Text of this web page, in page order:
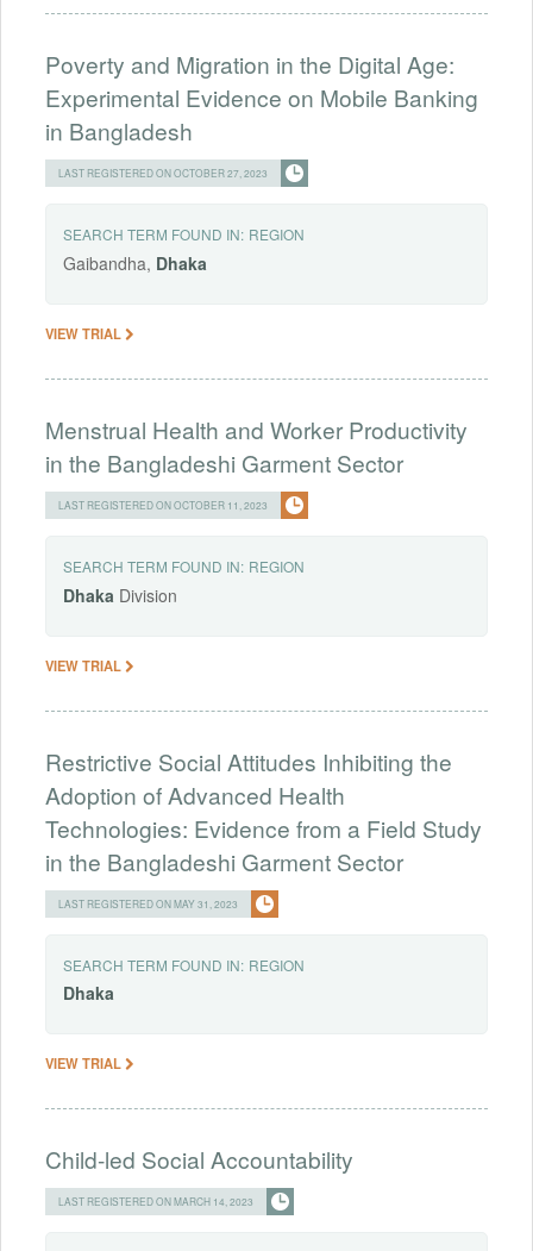
Poverty and Migration in the Digital Age:
Experimental Evidence on Mobile Banking
in Bangladesh
LAST REGISTERED ON OCTOBER 27, 2023
SEARCH TERM FOUND IN: REGION
Gaibandha, Dhaka
VIEW TRIAL
Menstrual Health and Worker Productivity
in the Bangladeshi Garment Sector
LAST REGISTERED ON OCTOBER 11, 2023
SEARCH TERM FOUND IN: REGION
Dhaka Division
VIEW TRIAL
Restrictive Social Attitudes Inhibiting the
Adoption of Advanced Health
Technologies: Evidence from a Field Study
in the Bangladeshi Garment Sector
LAST REGISTERED ON MAY 31, 2023
SEARCH TERM FOUND IN: REGION
Dhaka
VIEW TRIAL
Child-led Social Accountability
LAST REGISTERED ON MARCH 14, 2023